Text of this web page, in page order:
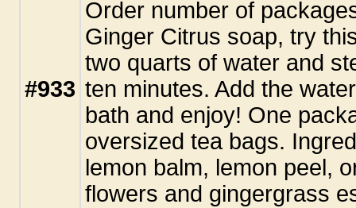
#933
Order number of
Ginger Citrus soap, try
two quarts of water and
ten minutes. Add the
bath and enjoy! One
oversized tea bags.
lemon balm, lemon peel,
flowers and gingergrass